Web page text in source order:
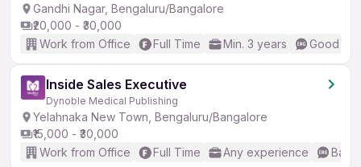
Gandhi Nagar, Bengaluru/Bangalore
₹20,000 - ₹30,000
Work from Office
Full Time Min. 3 years Good
Inside Sales Executive
Dynoble Medical Publishing
Yelahnaka New Town, Bengaluru/Bangalore
₹15,000 - ₹30,000
Work from Office
Full Time Any experience